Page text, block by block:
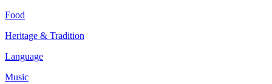
Food
Heritage & Tradition
Language
Music